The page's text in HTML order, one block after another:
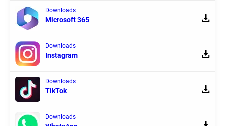
Downloads
Microsoft 365
Downloads
Instagram
Downloads
TikTok
Downloads